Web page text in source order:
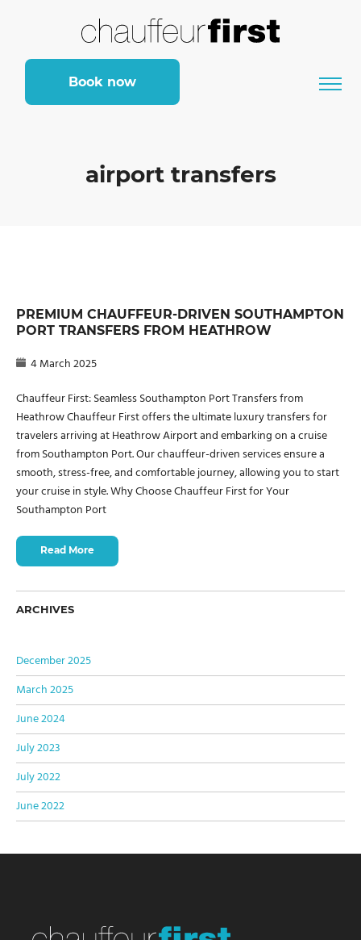
Book now
airport transfers
PREMIUM CHAUFFEUR-DRIVEN SOUTHAMPTON
PORT TRANSFERS FROM HEATHROW
4 March 2025
Chauffeur First: Seamless Southampton Port Transfers from
Heathrow Chauffeur First offers the ultimate luxury transfers for
travelers arriving at Heathrow Airport and embarking on a cruise
from Southampton Port. Our chauffeur-driven services ensure a
smooth, stress-free, and comfortable journey, allowing you to start
your cruise in style. Why Choose Chauffeur First for Your
Southampton Port
Read More
ARCHIVES
December 2025
March 2025
June 2024
July 2023
July 2022
June 2022